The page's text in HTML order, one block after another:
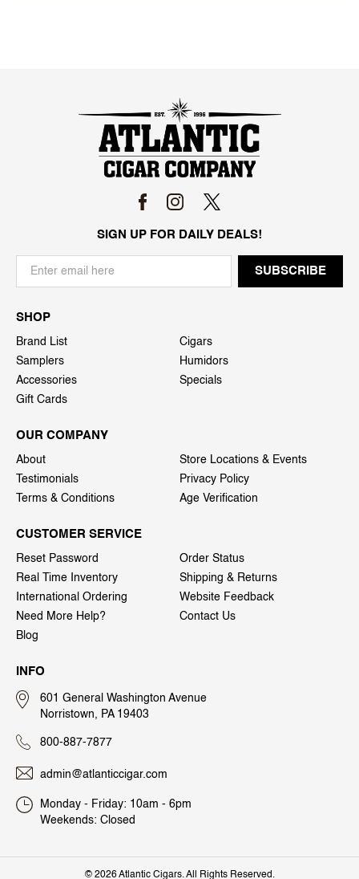
SIGN UP FOR DAILY DEALS!
SHOP
Brand List
Cigars
Samplers
Humidors
Accessories
Specials
Gift Cards
OUR COMPANY
About
Store Locations & Events
Testimonials
Privacy Policy
Terms & Conditions
Age Verification
CUSTOMER SERVICE
Reset Password
Order Status
Real Time Inventory
Shipping & Returns
International Ordering
Website Feedback
Need More Help?
Contact Us
Blog
INFO
601 General Washington Avenue
Norristown, PA 19403
800-887-7877
admin@atlanticcigar.com
Monday - Friday: 10am - 6pm
Weekends: Closed
© 2026 Atlantic Cigars. All Rights Reserved.